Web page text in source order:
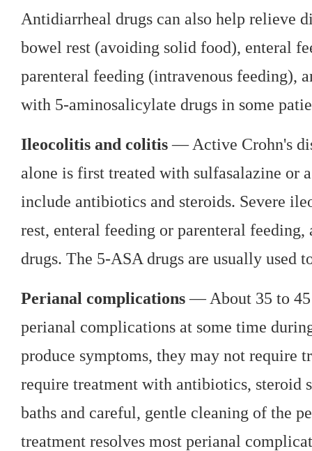
Antidiarrheal drugs can also help relieve
bowel rest (avoiding solid food), enteral
parenteral feeding (intravenous feeding),
with 5-aminosalicylate drugs in some
Ileocolitis and colitis— Active Crohn's
alone is first treated with sulfasalazine or
include antibiotics and steroids. Severe
rest, enteral feeding or parenteral
drugs. The 5-ASA drugs are usually
Perianal complications— About 35 to 45
perianal complications at some time
produce symptoms, they may not require
require treatment with antibiotics, steroid
baths and careful, gentle cleaning of the
treatment resolves most perianal